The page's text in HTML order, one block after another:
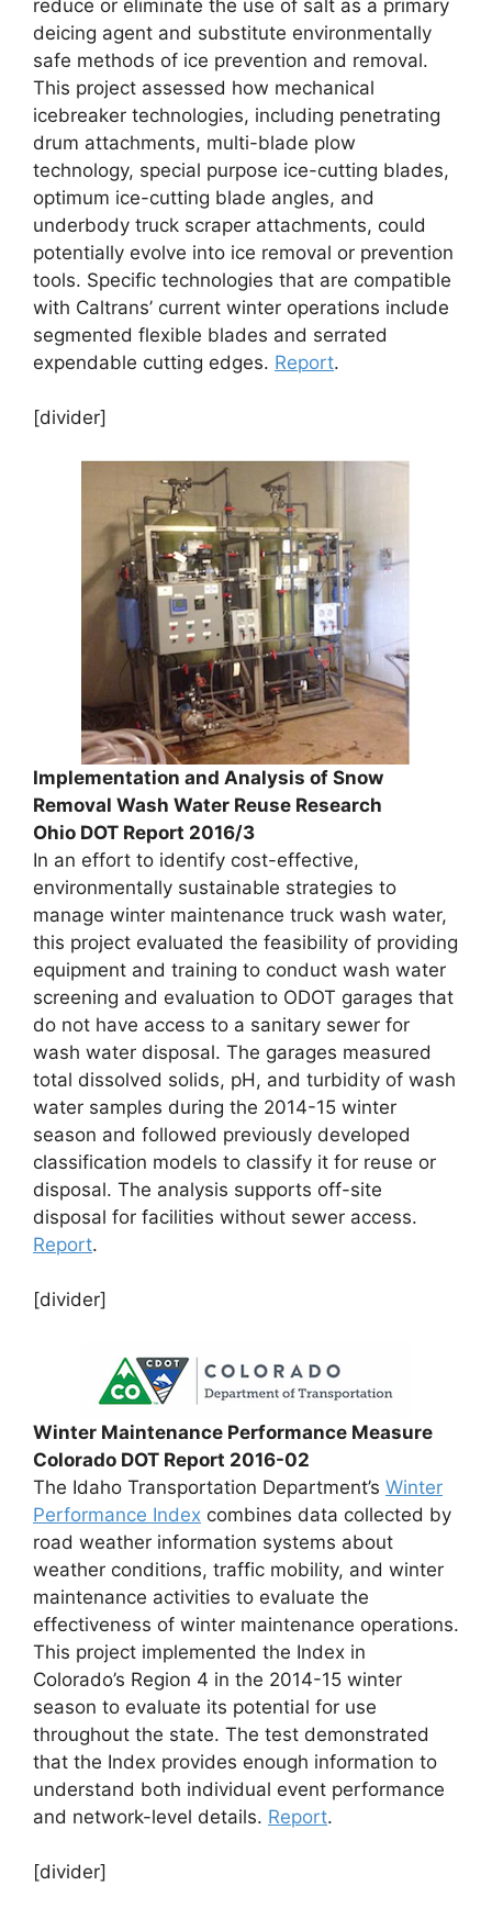
reduce or eliminate the use of salt as a primary
deicing agent and substitute environmentally
safe methods of ice prevention and removal.
This project assessed how mechanical
icebreaker technologies, including penetrating
drum attachments, multi-blade plow
technology, special purpose ice-cutting blades,
optimum ice-cutting blade angles, and
underbody truck scraper attachments, could
potentially evolve into ice removal or prevention
tools. Specific technologies that are compatible
with Caltrans’ current winter operations include
segmented flexible blades and serrated
expendable cutting edges. Report.
[divider]
Implementation and Analysis of Snow
Removal Wash Water Reuse Research
Ohio DOT Report 2016/3
In an effort to identify cost-effective,
environmentally sustainable strategies to
manage winter maintenance truck wash water,
this project evaluated the feasibility of providing
equipment and training to conduct wash water
screening and evaluation to ODOT garages that
do not have access to a sanitary sewer for
wash water disposal. The garages measured
total dissolved solids, pH, and turbidity of wash
water samples during the 2014-15 winter
season and followed previously developed
classification models to classify it for reuse or
disposal. The analysis supports off-site
disposal for facilities without sewer access.
Report.
[divider]
Winter Maintenance Performance Measure
Colorado DOT Report 2016-02
The Idaho Transportation Department’s Winter
Performance Index combines data collected by
road weather information systems about
weather conditions, traffic mobility, and winter
maintenance activities to evaluate the
effectiveness of winter maintenance operations.
This project implemented the Index in
Colorado’s Region 4 in the 2014-15 winter
season to evaluate its potential for use
throughout the state. The test demonstrated
that the Index provides enough information to
understand both individual event performance
and network-level details. Report.
[divider]